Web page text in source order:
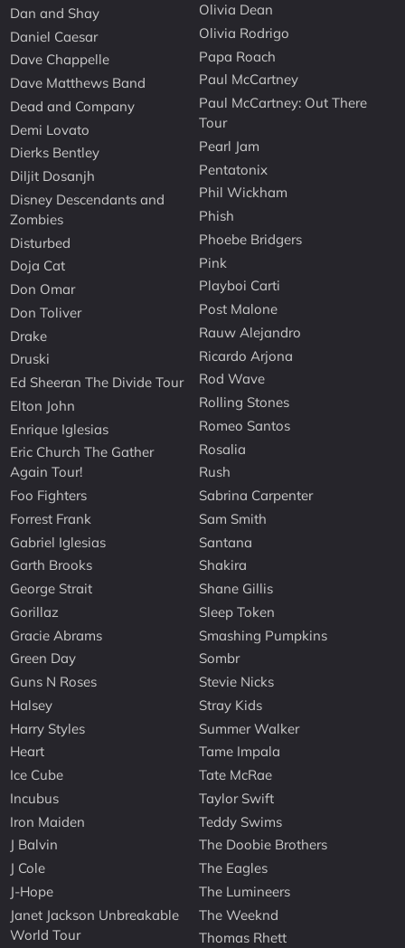
Dan and Shay
Daniel Caesar
Dave Chappelle
Dave Matthews Band
Dead and Company
Demi Lovato
Dierks Bentley
Diljit Dosanjh
Disney Descendants and
Zombies
Disturbed
Doja Cat
Don Omar
Don Toliver
Drake
Druski
Ed Sheeran The Divide Tour
Elton John
Enrique Iglesias
Eric Church The Gather
Again Tour!
Foo Fighters
Forrest Frank
Gabriel Iglesias
Garth Brooks
George Strait
Gorillaz
Gracie Abrams
Green Day
Guns N Roses
Halsey
Harry Styles
Heart
Ice Cube
Incubus
Iron Maiden
J Balvin
J Cole
J-Hope
Janet Jackson Unbreakable
World Tour
Olivia Dean
Olivia Rodrigo
Papa Roach
Paul McCartney
Paul McCartney: Out There
Tour
Pearl Jam
Pentatonix
Phil Wickham
Phish
Phoebe Bridgers
Pink
Playboi Carti
Post Malone
Rauw Alejandro
Ricardo Arjona
Rod Wave
Rolling Stones
Romeo Santos
Rosalia
Rush
Sabrina Carpenter
Sam Smith
Santana
Shakira
Shane Gillis
Sleep Token
Smashing Pumpkins
Sombr
Stevie Nicks
Stray Kids
Summer Walker
Tame Impala
Tate McRae
Taylor Swift
Teddy Swims
The Doobie Brothers
The Eagles
The Lumineers
The Weeknd
Thomas Rhett